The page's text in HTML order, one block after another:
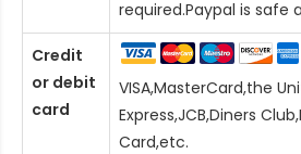
required.Paypal is safe
Credit
or debit
card
VISA,MasterCard,the
Express,JCB,Diners
Card,etc.